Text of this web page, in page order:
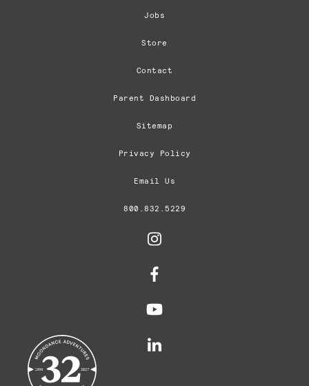
Jobs
Store
Contact
Parent Dashboard
Sitemap
Privacy Policy
Email Us
800.832.5229